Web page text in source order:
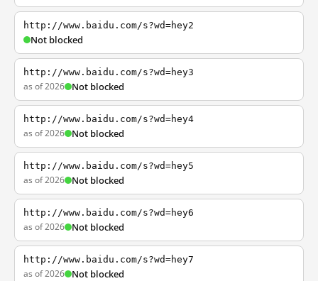
http://www.baidu.com/s?wd=hey2
Not blocked
http://www.baidu.com/s?wd=hey3
as of 2026 Not blocked
http://www.baidu.com/s?wd=hey4
as of 2026 Not blocked
http://www.baidu.com/s?wd=hey5
as of 2026 Not blocked
http://www.baidu.com/s?wd=hey6
as of 2026 Not blocked
http://www.baidu.com/s?wd=hey7
as of 2026 Not blocked